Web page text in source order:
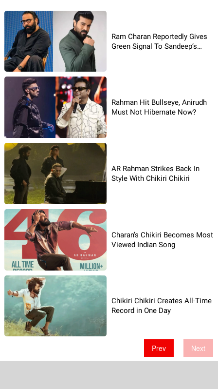
Ram Charan Reportedly Gives
Green Signal To Sandeep’s
Rahman Hit Bullseye, Anirudh
Must Not Hibernate Now?
AR Rahman Strikes Back In
Style With Chikiri Chikiri
Charan’s Chikiri Becomes Most
Viewed Indian Song
Chikiri Chikiri Creates All-Time
Record in One Day
Prev Next